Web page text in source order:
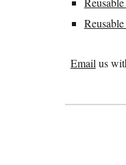
Email us